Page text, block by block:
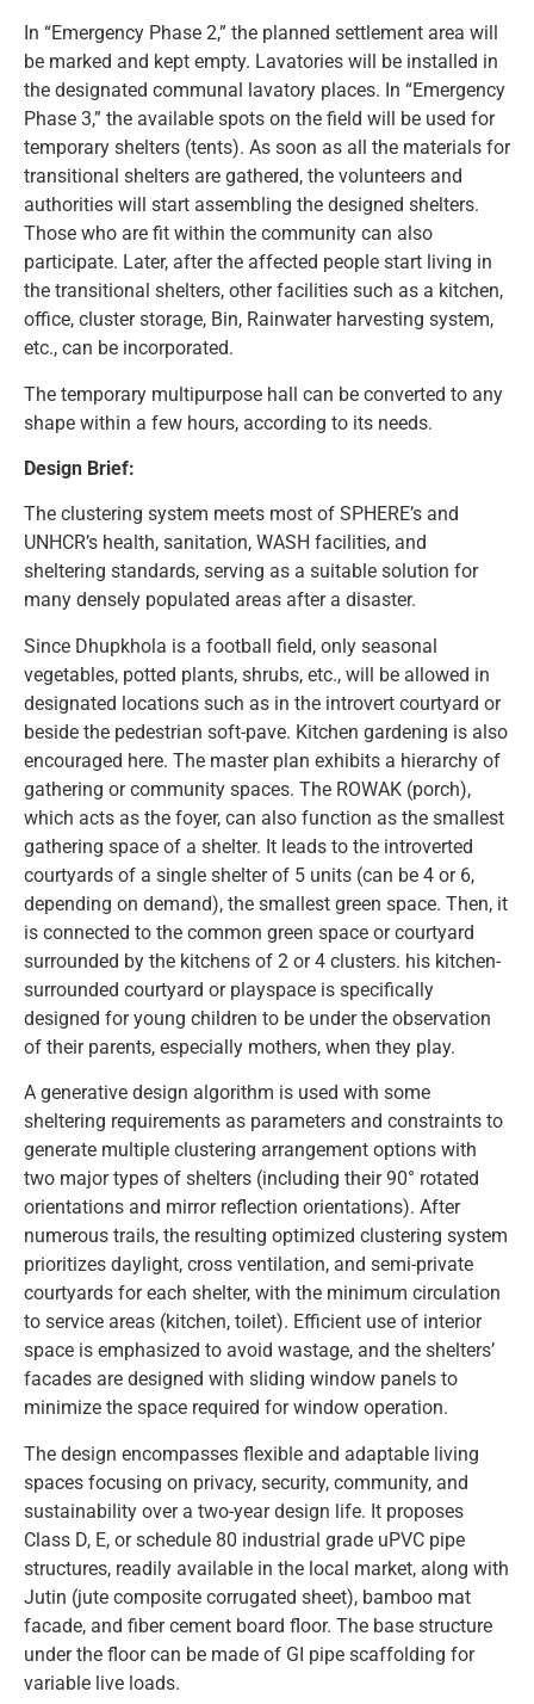
In “Emergency Phase 2,” the planned settlement area will
be marked and kept empty. Lavatories will be installed in
the designated communal lavatory places. In “Emergency
Phase 3,” the available spots on the field will be used for
temporary shelters (tents). As soon as all the materials for
transitional shelters are gathered, the volunteers and
authorities will start assembling the designed shelters.
Those who are fit within the community can also
participate. Later, after the affected people start living in
the transitional shelters, other facilities such as a kitchen,
office, cluster storage, Bin, Rainwater harvesting system,
etc., can be incorporated.
The temporary multipurpose hall can be converted to any
shape within a few hours, according to its needs.
Design Brief:
The clustering system meets most of SPHERE’s and
UNHCR’s health, sanitation, WASH facilities, and
sheltering standards, serving as a suitable solution for
many densely populated areas after a disaster.
Since Dhupkhola is a football field, only seasonal
vegetables, potted plants, shrubs, etc., will be allowed in
designated locations such as in the introvert courtyard or
beside the pedestrian soft-pave. Kitchen gardening is also
encouraged here. The master plan exhibits a hierarchy of
gathering or community spaces. The ROWAK (porch),
which acts as the foyer, can also function as the smallest
gathering space of a shelter. It leads to the introverted
courtyards of a single shelter of 5 units (can be 4 or 6,
depending on demand), the smallest green space. Then, it
is connected to the common green space or courtyard
surrounded by the kitchens of 2 or 4 clusters. his kitchen-
surrounded courtyard or playspace is specifically
designed for young children to be under the observation
of their parents, especially mothers, when they play.
A generative design algorithm is used with some
sheltering requirements as parameters and constraints to
generate multiple clustering arrangement options with
two major types of shelters (including their 90° rotated
orientations and mirror reflection orientations). After
numerous trails, the resulting optimized clustering system
prioritizes daylight, cross ventilation, and semi-private
courtyards for each shelter, with the minimum circulation
to service areas (kitchen, toilet). Efficient use of interior
space is emphasized to avoid wastage, and the shelters’
facades are designed with sliding window panels to
minimize the space required for window operation.
The design encompasses flexible and adaptable living
spaces focusing on privacy, security, community, and
sustainability over a two-year design life. It proposes
Class D, E, or schedule 80 industrial grade uPVC pipe
structures, readily available in the local market, along with
Jutin (jute composite corrugated sheet), bamboo mat
facade, and fiber cement board floor. The base structure
under the floor can be made of GI pipe scaffolding for
variable live loads.